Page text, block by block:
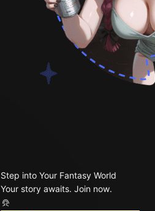
Step into Your Fantasy World
Your story awaits. Join now.